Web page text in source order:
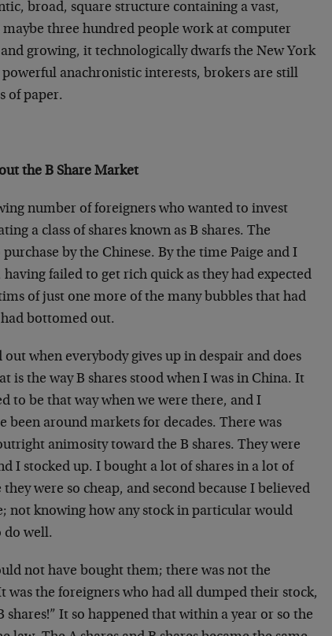
broad, square structure containing a vast,
three hundred people work at computer
growing, it technologically dwarfs the New York
powerful anachronistic interests, brokers are still
of paper.
the B Share Market
number of foreigners who wanted to invest
a class of shares known as B shares. The
by the Chinese. By the time Paige and I
failed to get rich quick as they had expected
of just one more of the many bubbles that had
bottomed out.
when everybody gives up in despair and does
is the way B shares stood when I was in China. It
to be that way when we were there, and I
been around markets for decades. There was
animosity toward the B shares. They were
I stocked up. I bought a lot of shares in a lot of
were so cheap, and second because I believed
not knowing how any stock in particular would
do well.
not have bought them; there was not the
was the foreigners who had all dumped their stock,
shares!” It so happened that within a year or so the